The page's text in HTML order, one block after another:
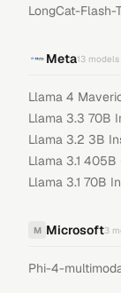
LongCat-Flash-
Meta13 models
Llama 4
Llama 3.3 70B
Llama 3.2 3B
Llama 3.1 405B
Llama 3.1 70B
M Microsoft3
Phi-4-